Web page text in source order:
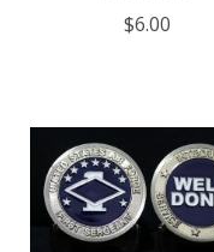
$6.00